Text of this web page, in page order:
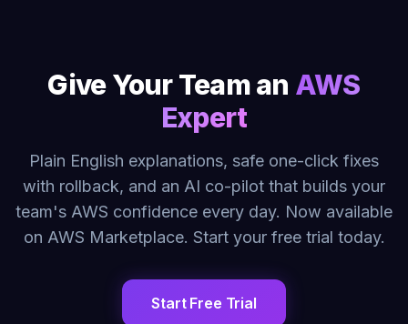
Give Your Team an AWS
Expert
Plain English explanations, safe one-click fixes
with rollback, and an AI co-pilot that builds your
team's AWS confidence every day. Now available
on AWS Marketplace. Start your free trial today.
Start Free Trial